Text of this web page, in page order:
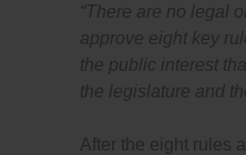
“There are no legal
approve eight key
the public interest
the legislature and
After the eight rules